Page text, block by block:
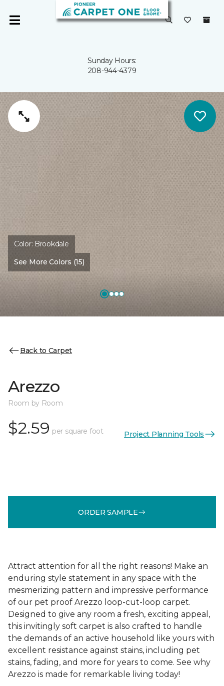
Sunday Hours:
208-944-4379
Color: Brookdale
See More Colors (15)
Back to Carpet
Arezzo
Room by Room
$2.59 per square foot Project Planning Tools
ORDER SAMPLE
Attract attention for all the right reasons! Make an
enduring style statement in any space with the
mesmerizing pattern and impressive performance
of our pet proof Arezzo loop-cut-loop carpet.
Designed to give any room a fresh, exciting appeal,
this invitingly soft carpet is also crafted to handle
the demands of an active household like yours with
excellent resistance against stains, including pet
stains, fading, and more for years to come. See why
Arezzo is made for remarkable living today!